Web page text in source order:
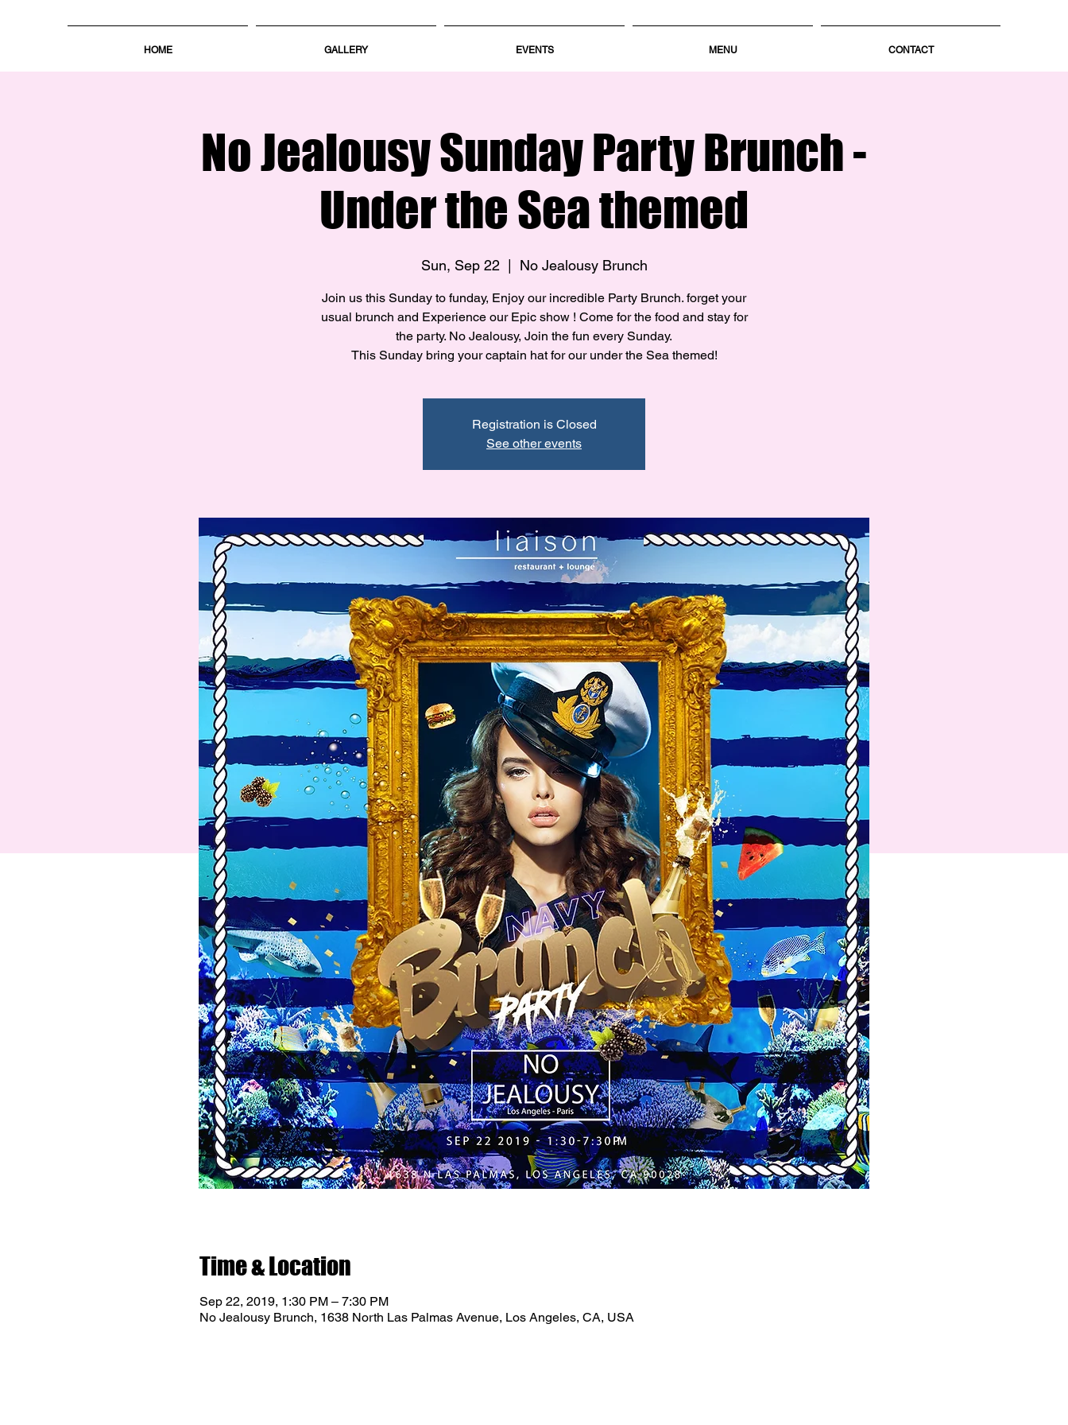
HOME GALLERY EVENTS MENU CONTACT
No Jealousy Sunday Party Brunch -
Under the Sea themed
Sun, Sep 22 No Jealousy Brunch
Join us this Sunday to funday, Enjoy our incredible Party Brunch. forget your
usual brunch and Experience our Epic show ! Come for the food and stay for
the party. No Jealousy, Join the fun every Sunday.
Registration is Closed
See other events
Time & Location
Sep 22, 2019, 1:30 PM – 7:30 PM
No Jealousy Brunch, 1638 North Las Palmas Avenue, Los Angeles, CA, USA